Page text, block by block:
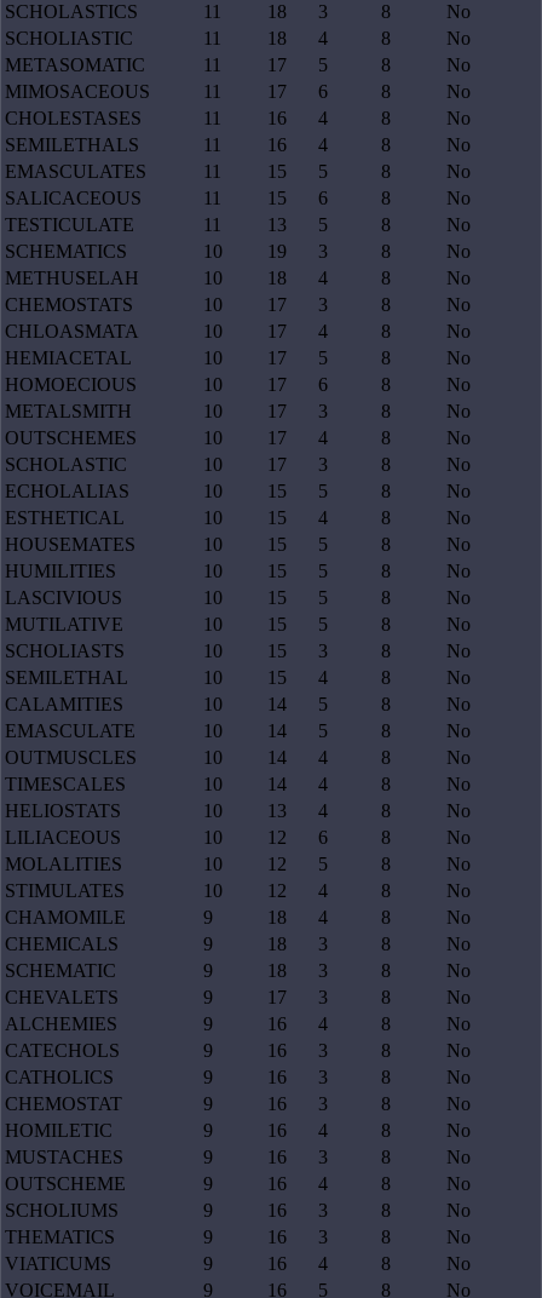
SCHOLASTICS
11 18 3 8
No
SCHOLIASTIC
11 18 4 8
No
METASOMATIC
11 17 5 8
No
MIMOSACEOUS
11 17 6 8
No
CHOLESTASES
11 16 4 8
No
SEMILETHALS
11 16 4 8
No
EMASCULATES
11 15 5 8
No
SALICACEOUS
11 15 6 8
No
TESTICULATE
11 13 5 8
No
SCHEMATICS
10 19 3 8
No
METHUSELAH
10 18 4 8
No
CHEMOSTATS
10 17 3 8
No
CHLOASMATA
10 17 4 8
No
HEMIACETAL
10 17 5 8
No
HOMOECIOUS
10 17 6 8
No
METALSMITH
10 17 3 8
No
OUTSCHEMES
10 17 4 8
No
SCHOLASTIC
10 17 3 8
No
ECHOLALIAS
10 15 5 8
No
ESTHETICAL
10 15 4 8
No
HOUSEMATES
10 15 5 8
No
HUMILITIES
10 15 5 8
No
LASCIVIOUS
10 15 5 8
No
MUTILATIVE
10 15 5 8
No
SCHOLIASTS
10 15 3 8
No
SEMILETHAL
10 15 4 8
No
CALAMITIES
10 14 5 8
No
EMASCULATE
10 14 5 8
No
OUTMUSCLES
10 14 4 8
No
TIMESCALES
10 14 4 8
No
HELIOSTATS
10 13 4 8
No
LILIACEOUS
10 12 6 8
No
MOLALITIES
10 12 5 8
No
STIMULATES
10 12 4 8
No
CHAMOMILE
9 18 4 8
No
CHEMICALS
9 18 3 8
No
SCHEMATIC
9 18 3 8
No
CHEVALETS
9 17 3 8
No
ALCHEMIES
9 16 4 8
No
CATECHOLS
9 16 3 8
No
CATHOLICS
9 16 3 8
No
CHEMOSTAT
9 16 3 8
No
HOMILETIC
9 16 4 8
No
MUSTACHES
9 16 3 8
No
OUTSCHEME
9 16 4 8
No
SCHOLIUMS
9 16 3 8
No
THEMATICS
9 16 3 8
No
VIATICUMS
9 16 4 8
No
VOICEMAIL
9 16 5 8 No